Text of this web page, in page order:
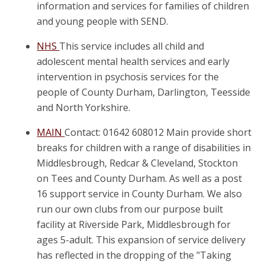
information and services for families of children
and young people with SEND.
NHS This service includes all child and
adolescent mental health services and early
intervention in psychosis services for the
people of County Durham, Darlington, Teesside
and North Yorkshire.
MAINContact: 01642 608012 Main provide short
breaks for children with a range of disabilities in
Middlesbrough, Redcar & Cleveland, Stockton
on Tees and County Durham. As well as a post
16 support service in County Durham. We also
run our own clubs from our purpose built
facility at Riverside Park, Middlesbrough for
ages 5-adult. This expansion of service delivery
has reflected in the dropping of the "Taking